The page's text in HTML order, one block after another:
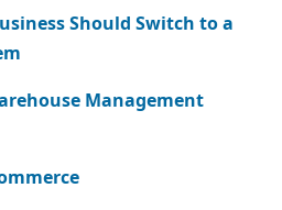
Should Switch to a
Management